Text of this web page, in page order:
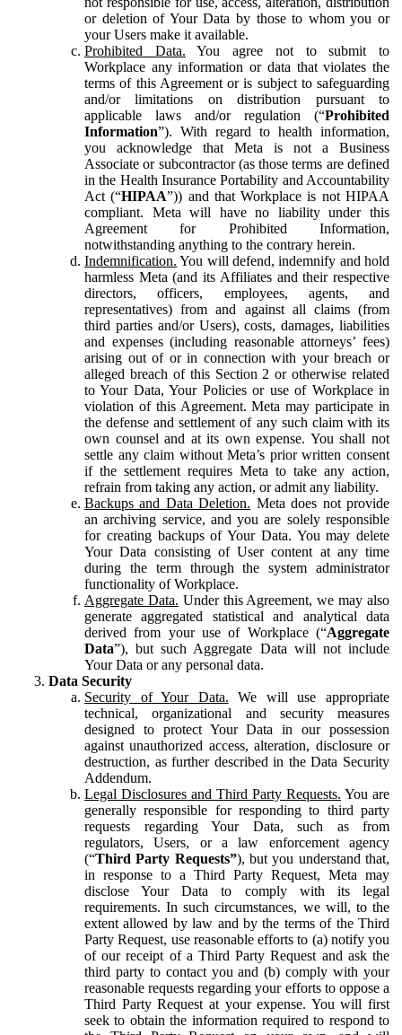
or deletion of Your Data by those to whom you or
your Users make it available.
Prohibited Data. You agree not to submit to
Workplace any information or data that violates the
terms of this Agreement or is subject to safeguarding
and/or limitations on distribution pursuant to
applicable laws and/or regulation (“Prohibited
Information”). With regard to health information,
you acknowledge that Meta is not a Business
Associate or subcontractor (as those terms are defined
in the Health Insurance Portability and Accountability
Act (“HIPAA”)) and that Workplace is not HIPAA
compliant. Meta will have no liability under this
Agreement for Prohibited Information,
notwithstanding anything to the contrary herein.
Indemnification. You will defend, indemnify and hold
harmless Meta (and its Affiliates and their respective
directors, officers, employees, agents, and
representatives) from and against all claims (from
third parties and/or Users), costs, damages, liabilities
and expenses (including reasonable attorneys’ fees)
arising out of or in connection with your breach or
alleged breach of this Section 2 or otherwise related
to Your Data, Your Policies or use of Workplace in
violation of this Agreement. Meta may participate in
the defense and settlement of any such claim with its
own counsel and at its own expense. You shall not
settle any claim without Meta’s prior written consent
if the settlement requires Meta to take any action,
refrain from taking any action, or admit any liability.
Backups and Data Deletion. Meta does not provide
an archiving service, and you are solely responsible
for creating backups of Your Data. You may delete
Your Data consisting of User content at any time
during the term through the system administrator
functionality of Workplace.
Aggregate Data. Under this Agreement, we may also
generate aggregated statistical and analytical data
derived from your use of Workplace (“Aggregate
Data”), but such Aggregate Data will not include
Your Data or any personal data.
Data Security
Security of Your Data. We will use appropriate
technical, organizational and security measures
designed to protect Your Data in our possession
against unauthorized access, alteration, disclosure or
destruction, as further described in the Data Security
Addendum.
Legal Disclosures and Third Party Requests. You are
generally responsible for responding to third party
requests regarding Your Data, such as from
regulators, Users, or a law enforcement agency
(“Third Party Requests”), but you understand that,
in response to a Third Party Request, Meta may
disclose Your Data to comply with its legal
requirements. In such circumstances, we will, to the
extent allowed by law and by the terms of the Third
Party Request, use reasonable efforts to (a) notify you
of our receipt of a Third Party Request and ask the
third party to contact you and (b) comply with your
reasonable requests regarding your efforts to oppose a
Third Party Request at your expense. You will first
seek to obtain the information required to respond to